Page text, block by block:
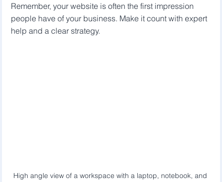
Remember, your website is often the first impression
people have of your business. Make it count with expert
help and a clear strategy.
High angle view of a workspace with a laptop, notebook, and